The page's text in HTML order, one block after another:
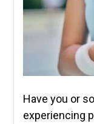
Have you or
experiencing